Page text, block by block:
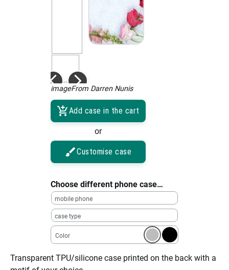
imageFrom Darren Nunis
Add case in the cart
or
Customise case
Choose different phone case…
mobile phone
case type
Color
Transparent TPU/silicone case printed on the back with a